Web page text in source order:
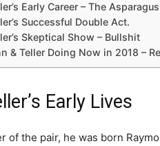
Early Career – The
Successful Double Act.
Skeptical Show – Bullshit
& Teller Doing Now in 2018 –
Early Lives
of the pair, he was born